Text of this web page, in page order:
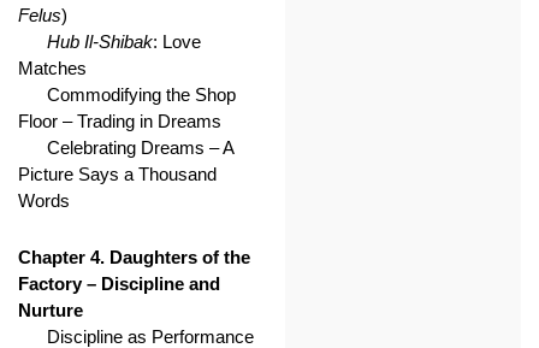
Felus)
Hub Il-Shibak: Love
Matches
Commodifying the Shop
Floor – Trading in Dreams
Celebrating Dreams – A
Picture Says a Thousand
Words
Chapter 4. Daughters of the
Factory – Discipline and
Nurture
Discipline as Performance